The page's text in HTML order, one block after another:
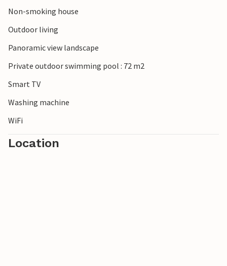
Non-smoking house
Outdoor living
Panoramic view landscape
Private outdoor swimming pool : 72 m2
Smart TV
Washing machine
WiFi
Location